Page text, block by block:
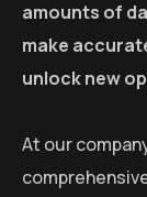
amounts of
make
unlock new
At our